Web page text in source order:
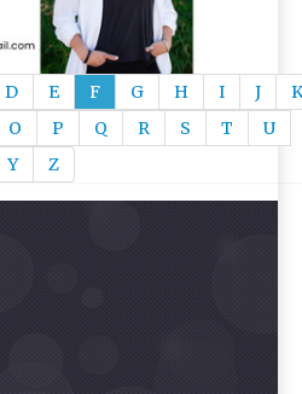
D E F G H I J
K
O P Q R S T
U
Y Z